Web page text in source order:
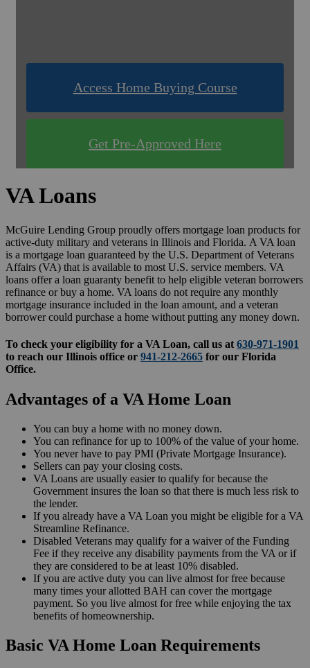
Access Home Buying Course
Get Pre-Approved Here
VA Loans
McGuire Lending Group proudly offers mortgage loan products for
active-duty military and veterans in Illinois and Florida. A VA loan
is a mortgage loan guaranteed by the U.S. Department of Veterans
Affairs (VA) that is available to most U.S. service members. VA
loans offer a loan guaranty benefit to help eligible veteran borrowers
refinance or buy a home. VA loans do not require any monthly
mortgage insurance included in the loan amount, and a veteran
borrower could purchase a home without putting any money down.
To check your eligibility for a VA Loan, call us at 630-971-1901
to reach our Illinois office or 941-212-2665 for our Florida
Office.
Advantages of a VA Home Loan
You can buy a home with no money down.
You can refinance for up to 100% of the value of your home.
You never have to pay PMI (Private Mortgage Insurance).
Sellers can pay your closing costs.
VA Loans are usually easier to qualify for because the
Government insures the loan so that there is much less risk to
the lender.
If you already have a VA Loan you might be eligible for a VA
Streamline Refinance.
Disabled Veterans may qualify for a waiver of the Funding
Fee if they receive any disability payments from the VA or if
they are considered to be at least 10% disabled.
If you are active duty you can live almost for free because
many times your allotted BAH can cover the mortgage
payment. So you live almost for free while enjoying the tax
benefits of homeownership.
Basic VA Home Loan Requirements